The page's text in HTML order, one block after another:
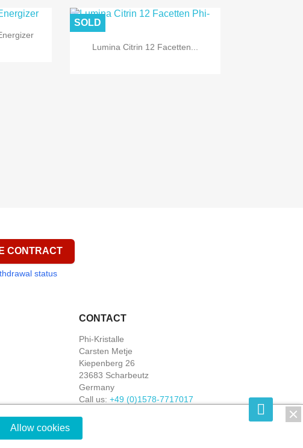
 Quick view
Lumina Citrin 12 Facetten...
SOLD
CONTRACT
status
CONTACT
Phi-Kristalle
Carsten Metje
Kiepenberg 26
23683 Scharbeutz
Germany
Call us: +49 (0)1578-7717017
Allow cookies